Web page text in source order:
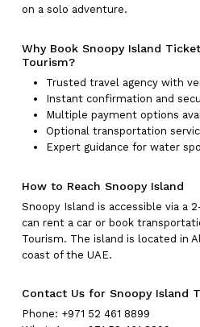
on a solo adventure.
Why Book Snoopy Island
Tourism?
Trusted travel agency with
Instant confirmation and
Multiple payment options
Optional transportation
Expert guidance for water
How to Reach Snoopy Island
Snoopy Island is accessible via a
can rent a car or book
Tourism. The island is located in
coast of the UAE.
Contact Us for Snoopy Island
Phone: +971 52 461 8899